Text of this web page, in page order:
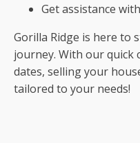
Get assistance
Gorilla Ridge is here to
journey. With our quick
dates, selling your
tailored to your needs!